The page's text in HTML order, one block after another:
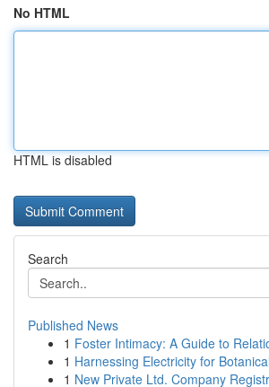
No HTML
HTML is disabled
Search
Published News
1 Foster Intimacy: A Guide to
1 Harnessing Electricity for
1 New Private Ltd. Company